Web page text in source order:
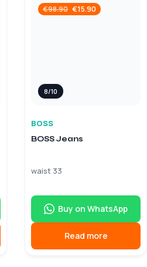
€98.90 €15.90
8/10
BOSS
BOSS Jeans
waist 33
Buy on WhatsApp
Read more